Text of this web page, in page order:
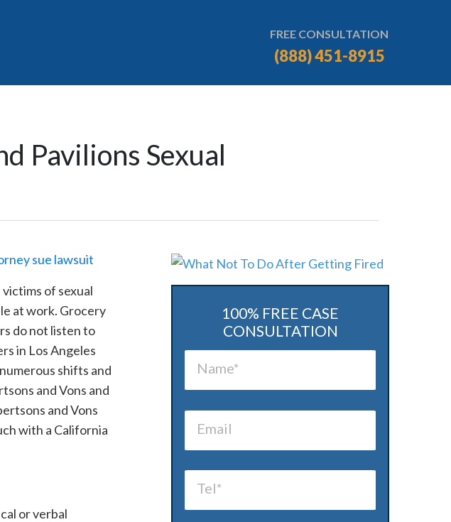
FREE CONSULTATION
(888) 451-8915
Pavilions Sexual
of sexual
at work. Grocery
do not listen to
in Los Angeles
shifts and
and Vons and
and Vons
with a California
or verbal
100% FREE CASE
CONSULTATION